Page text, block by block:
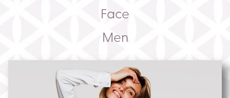
Face
Men